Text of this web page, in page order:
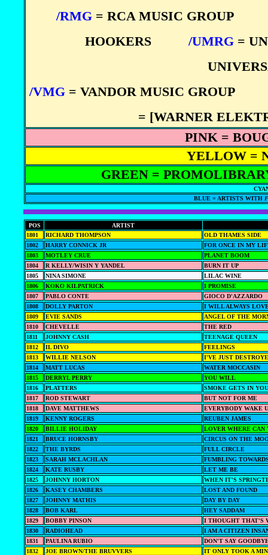
/RMG = RCA MUSIC GROUP
HOOKERS
/UMRG=
/VMG= VANDOR MUSIC GROUP
= [WARNER
PINK =
YELLOW =
GREEN =
BLUE = ARTISTS WITH
POS
ARTIST
1801
RICHARD THOMPSON
OLD THAMES SIDE
1802
HARRY CONNICK JR
FOR ONCE IN MY
1803
MOTLEY CRUE
PLANET BOOM
1804
R KELLY/WISIN Y YANDEL
BURN IT UP
1805
NINA SIMONE
LILAC WINE
1806
KOKO KILPATRICK
I PROMISE
1807
PABLO CONTE
GIOCO D'AZZARDO
1808
DOLLY PARTON
I WILL ALWAYS
1809
EVIE SANDS
ANGEL OF THE
1810
CHEVELLE
THE RED
1811
JOHNNY CASH
TEENAGE QUEEN
1812
IL DIVO
FEELINGS
1813
WILLIE NELSON
I'VE JUST
1814
MATT LUCAS
WATER MOCCASIN
1815
DERRYL PERRY
YOU WILL
1816
PLATTERS
SMOKE GETS IN
1817
ROD STEWART
BUT NOT FOR ME
1818
DAVE MATTHEWS
EVERYBODY WAKE
1819
KENNY ROGERS
REUBEN JAMES
1820
BILLIE HOLIDAY
LOVER WHERE CAN
1821
BRUCE HORNSBY
CIRCUS ON THE
1822
THE BYRDS
FULL CIRCLE
1823
SARAH MCLACHLAN
FUMBLING
1824
KATE RUSBY
LET ME BE
1825
JOHNNY HORTON
WHEN IT'S
1826
KASEY CHAMBERS
LOST AND FOUND
1827
JOHNNY MATHIS
DAY BY DAY
1828
BOB KARL
HEY SADDAM
1829
BOBBY PINSON
I THOUGHT THAT'S
1830
RADIOHEAD
I AM A CITIZEN
1831
PAULINA RUBIO
DON'T SAY
1832
JOE BROWN/THE BRUVVERS
IT ONLY TOOK A